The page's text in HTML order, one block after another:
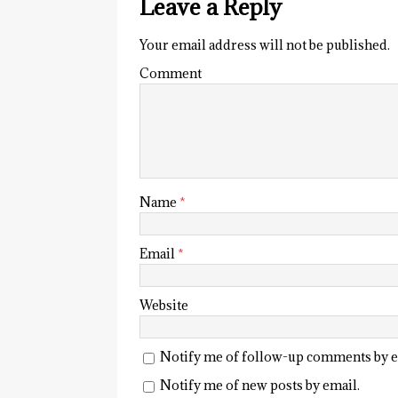
Leave a Reply
Your email address will not be published.
Comment
Name *
Email *
Website
Notify me of follow-up comments by
Notify me of new posts by email.